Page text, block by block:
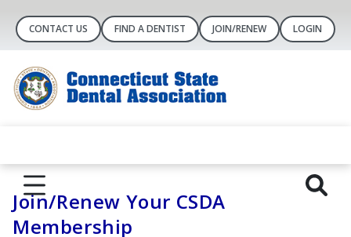
CONTACT US FIND A DENTIST JOIN/RENEW LOGIN
Join/Renew Your CSDA
Membership